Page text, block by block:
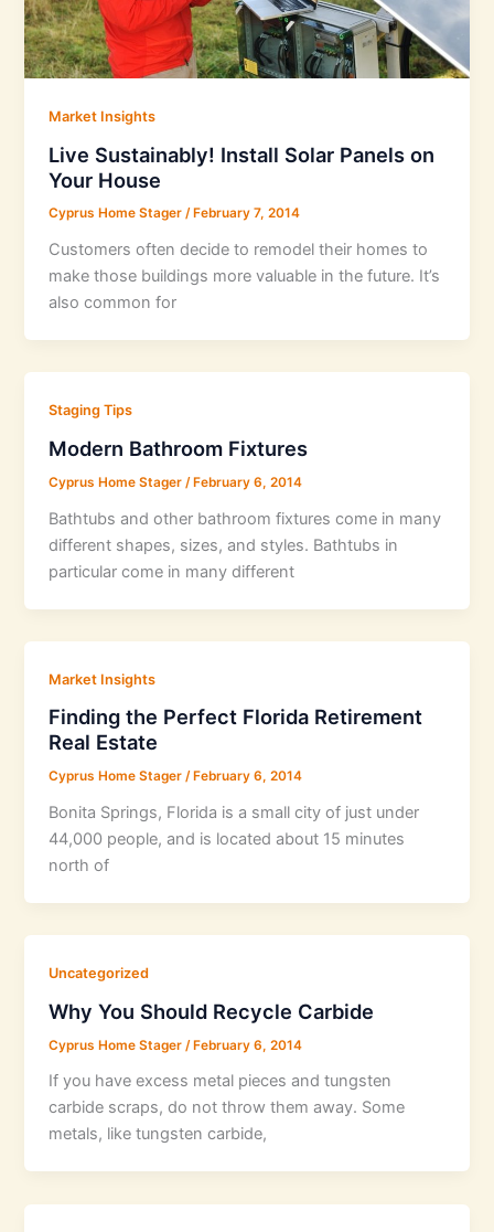
Market Insights
Live Sustainably! Install Solar Panels on
Your House
Cyprus Home Stager/ February 7, 2014
Customers often decide to remodel their homes to
make those buildings more valuable in the future. It’s
also common for
Staging Tips
Modern Bathroom Fixtures
Cyprus Home Stager/February 6, 2014
Bathtubs and other bathroom fixtures come in many
different shapes, sizes, and styles. Bathtubs in
particular come in many different
Market Insights
Finding the Perfect Florida Retirement
Real Estate
Cyprus Home Stager/ February 6, 2014
Bonita Springs, Florida is a small city of just under
44,000 people, and is located about 15 minutes
north of
Uncategorized
Why You Should Recycle Carbide
Cyprus Home Stager /February 6, 2014
If you have excess metal pieces and tungsten
carbide scraps, do not throw them away. Some
metals, like tungsten carbide,